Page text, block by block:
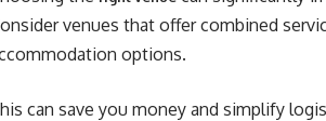
venues that offer combined
options.
can save you money and simplify